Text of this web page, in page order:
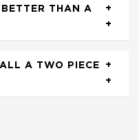
THAN A
A TWO PIECE